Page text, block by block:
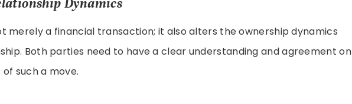
Dynamics
merely a financial transaction; it also alters the ownership dynamics
Both parties need to have a clear understanding and agreement on
such a move.